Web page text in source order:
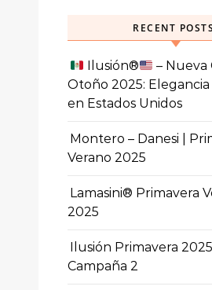
RECENT POSTS
Ilusión®️
– Nueva
Otoño 2025: Elegancia
en Estados Unidos
Montero – Danesi |
Verano 2025
Lamasini® Primavera
2025
Ilusión Primavera 2025 |
Campaña 2